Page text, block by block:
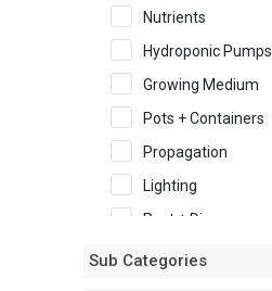
Nutrients
Hydroponic Pumps
Growing Medium
Pots + Containers
Propagation
Lighting
Pest + Disease
Garden Accessories
Sub Categories